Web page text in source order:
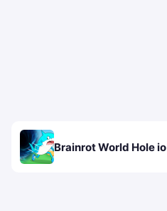
Brainrot World Hole io